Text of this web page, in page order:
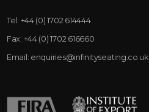
Tel: +44 (0) 1702 614444
Fax: +44 (0) 1702 616660
Email: enquiries@infinityseating.co.uk